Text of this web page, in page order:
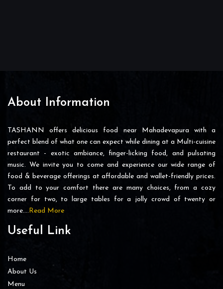
About Information
TASHANN offers delicious food near Mahadevapura with a
perfect blend of what one can expect while dining at a Multi-cuisine
restaurant - exotic ambiance, finger-licking food, and pulsating
music. We invite you to come and experience our wide range of
food & beverage offerings at affordable and wallet-friendly prices.
To add to your comfort there are many choices, from a cozy
corner for two, to large tables for a jolly crowd of twenty or
more….Read More
Useful Link
Home
About Us
Menu